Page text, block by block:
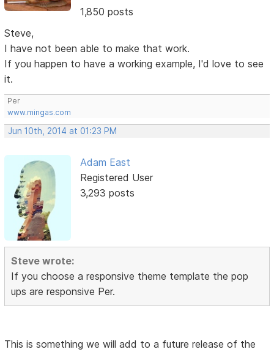
1,850 posts
Steve,
I have not been able to make that work.
If you happen to have a working example, I'd love to see
it.
Per
www.mingas.com
Jun 10th, 2014 at 01:23 PM
Adam East
Registered User
3,293 posts
Steve wrote:
If you choose a responsive theme template the pop
ups are responsive Per.
This is something we will add to a future release of the